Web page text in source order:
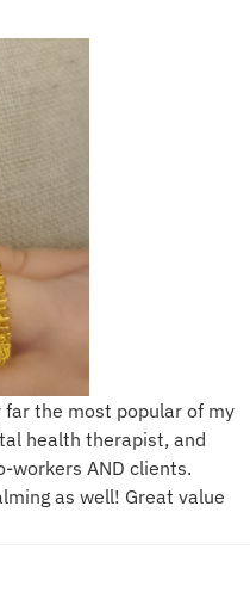
far the most popular of my
health therapist, and
workers AND clients.
as well! Great value